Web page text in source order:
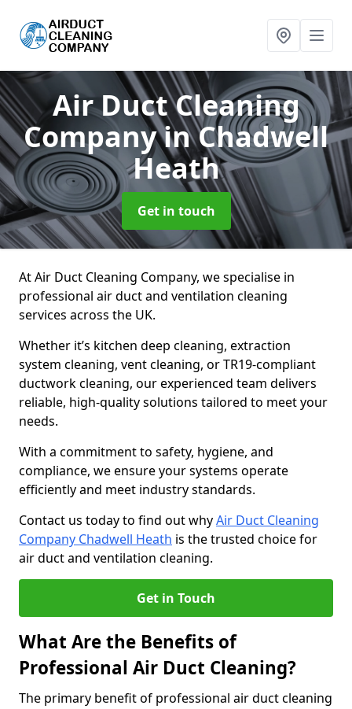
Air Duct Cleaning
Companyin Chadwell
Heath
Get in touch
At Air Duct Cleaning Company, we specialise in
professional air duct and ventilation cleaning
services across the UK.
Whether it’s kitchen deep cleaning, extraction
system cleaning, vent cleaning, or TR19-compliant
ductwork cleaning, our experienced team delivers
reliable, high-quality solutions tailored to meet your
needs.
With a commitment to safety, hygiene, and
compliance, we ensure your systems operate
efficiently and meet industry standards.
Contact us today to find out whyAir Duct Cleaning
Company Chadwell Heath is the trusted choice for
air duct and ventilation cleaning.
Get in Touch
What Are the Benefits of
Professional Air Duct Cleaning?
The primary benefit of professional air duct cleaning